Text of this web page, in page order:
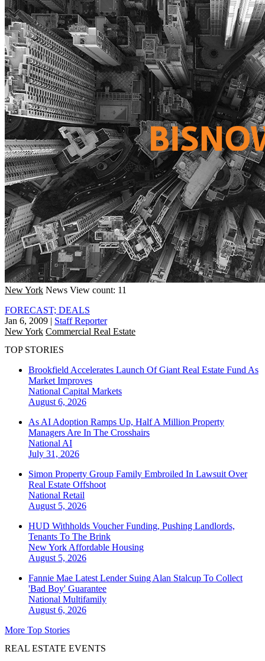
New York News View count: 11
FORECAST; DEALS
Jan 6, 2009 | Staff Reporter
New York Commercial Real Estate
TOP STORIES
Brookfield Accelerates Launch Of Giant Real Estate Fund As
Market Improves
National Capital Markets
August 6, 2026
As AI Adoption Ramps Up, Half A Million Property
Managers Are In The Crosshairs
National AI
July 31, 2026
Simon Property Group Family Embroiled In Lawsuit Over
Real Estate Offshoot
National Retail
August 5, 2026
HUD Withholds Voucher Funding, Pushing Landlords,
Tenants To The Brink
New York Affordable Housing
August 5, 2026
Fannie Mae Latest Lender Suing Alan Stalcup To Collect
'Bad Boy' Guarantee
National Multifamily
August 6, 2026
More Top Stories
REAL ESTATE EVENTS